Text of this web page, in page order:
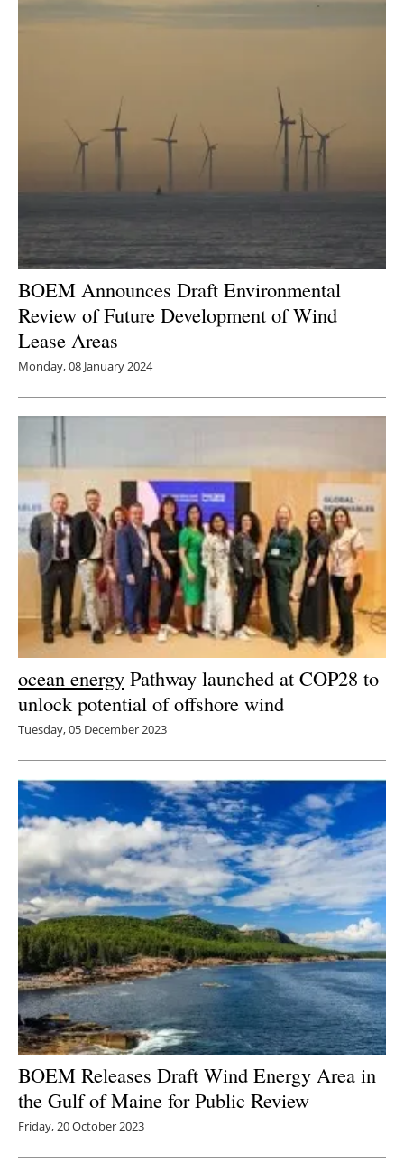
BOEM Announces Draft Environmental
Review of Future Development of Wind
Lease Areas
Monday, 08 January 2024
ocean energy Pathway launched at COP28 to
unlock potential of offshore wind
Tuesday, 05 December 2023
BOEM Releases Draft Wind Energy Area in
the Gulf of Maine for Public Review
Friday, 20 October 2023